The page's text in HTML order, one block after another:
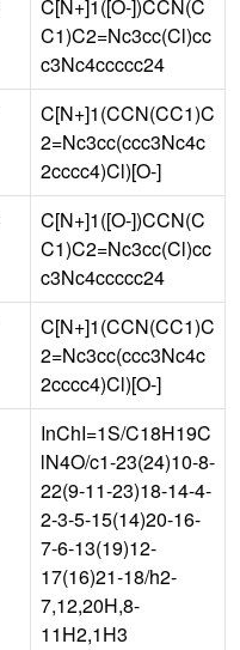
C[N+]1([O-])CCN(C
C1)C2=Nc3cc(Cl)cc
c3Nc4ccccc24
C[N+]1(CCN(CC1)C
2=Nc3cc(ccc3Nc4c
2cccc4)Cl)[O-]
C[N+]1([O-])CCN(C
C1)C2=Nc3cc(Cl)cc
c3Nc4ccccc24
C[N+]1(CCN(CC1)C
2=Nc3cc(ccc3Nc4c
2cccc4)Cl)[O-]
InChI=1S/C18H19C
lN4O/c1-23(24)10-8-
22(9-11-23)18-14-4-
2-3-5-15(14)20-16-
7-6-13(19)12-
17(16)21-18/h2-
7,12,20H,8-
11H2,1H3